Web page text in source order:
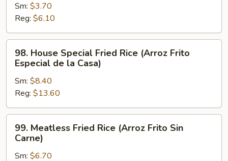
Fried
Rice
(Arroz
Frito
Hervido)
Sm: $3.70
Reg: $6.10
House
Special
Fried
Rice
(Arroz
Frito
Especial
98. House Special Fried Rice (Arroz Frito
Especial de la Casa)
Sm: $8.40
Reg: $13.60
Meatless
Fried
Rice
99. Meatless Fried Rice (Arroz Frito Sin
Carne)
Sm: $6.70